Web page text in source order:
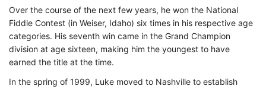
Over the course of the next few years, he won the National
Fiddle Contest (in Weiser, Idaho) six times in his respective age
categories. His seventh win came in the Grand Champion
division at age sixteen, making him the youngest to have
earned the title at the time.
In the spring of 1999, Luke moved to Nashville to establish